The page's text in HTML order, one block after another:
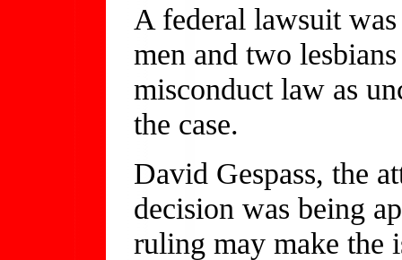
A federal lawsuit
men and two
misconduct law as
the case.
David Gespass, the
decision was being
ruling may make the